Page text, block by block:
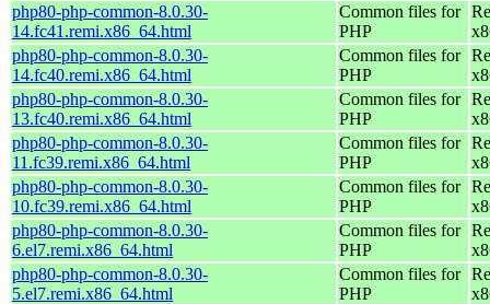
php80-php-common-8.0.30-
14.fc41.remi.x86_64.html
Common files for
PHP
php80-php-common-8.0.30-
14.fc40.remi.x86_64.html
Common files for
PHP
php80-php-common-8.0.30-
13.fc40.remi.x86_64.html
Common files for
PHP
php80-php-common-8.0.30-
11.fc39.remi.x86_64.html
Common files for
PHP
php80-php-common-8.0.30-
10.fc39.remi.x86_64.html
Common files for
PHP
php80-php-common-8.0.30-
6.el7.remi.x86_64.html
Common files for
PHP
php80-php-common-8.0.30-
5.el7.remi.x86_64.html
Common files for
PHP